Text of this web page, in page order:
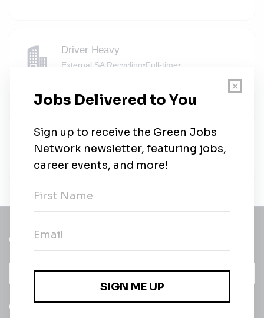
Driver Heavy
External SA Recycling•Full-time•
Operations Labor
External SA Recycling Full-time•
Mobile, Alabama
37m ago
Get a
Daily
email of new